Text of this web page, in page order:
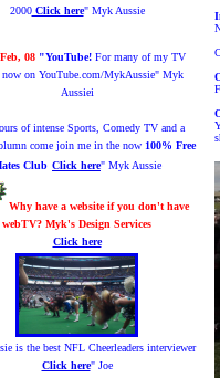
2000Click here" Myk Aussie
Feb, 08 "YouTube! For many of my TV
now on YouTube.com/MykAussie" Myk
Aussiei
of intense Sports, Comedy TV and a
come join me in the now 100% Free
Club Click here" Myk Aussie
Why have a website if you don't have
webTV? Myk's Design Services
Click here
is the best NFL Cheerleaders interviewer
Click here" Joe